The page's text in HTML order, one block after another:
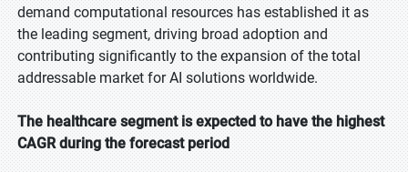
demand computational resources has established it as
the leading segment, driving broad adoption and
contributing significantly to the expansion of the total
addressable market for AI solutions worldwide.
The healthcare segment is expected to have the highest
CAGR during the forecast period